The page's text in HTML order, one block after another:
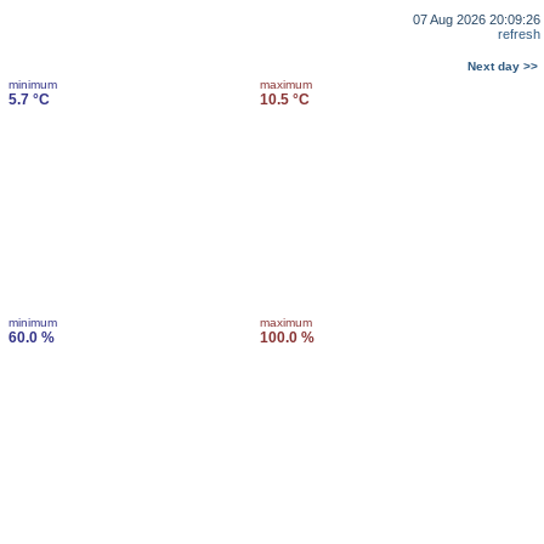
07 Aug 2026 20:09:26
refresh
Next day >>
minimum
5.7 °C
maximum
10.5 °C
minimum
60.0 %
maximum
100.0 %